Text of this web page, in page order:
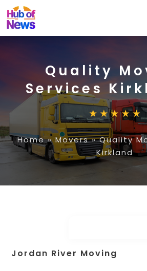
Quality
Services
Home»Movers»Quality
Kirkland
Jordan River Moving